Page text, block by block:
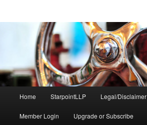
Home StarpointLLP Legal/Disclaimer
Member Login Upgrade or Subscribe